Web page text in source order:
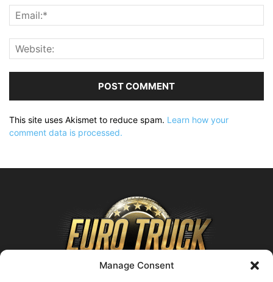
Manage Consent
This site uses Akismet to reduce spam. Learn how your
comment data is processed.